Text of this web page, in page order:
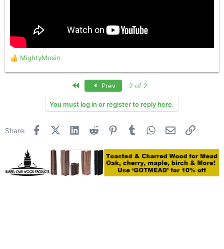
R
s
MightyMosin
Prev 2 of 2
You must log in or register to reply here.
Share: FacebookX (Twitter)LinkedInReddit PinterestTumblr WhatsApp
Email Link